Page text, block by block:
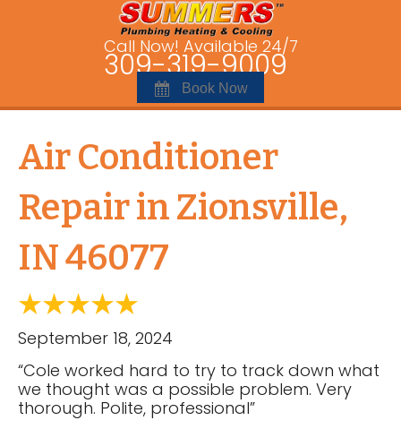
Call Now! Available 24/7
309-319-9009
Book Now
Air Conditioner
Repair in Zionsville,
IN 46077
September 18, 2024
“Cole worked hard to try to track down what
we thought was a possible problem. Very
thorough. Polite, professional”